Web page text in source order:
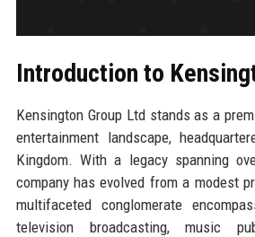
Introduction to
Kensington Group Ltd stands as a
entertainment landscape,
Kingdom. With a legacy spanning
company has evolved from a modest
multifaceted conglomerate
television broadcasting, music